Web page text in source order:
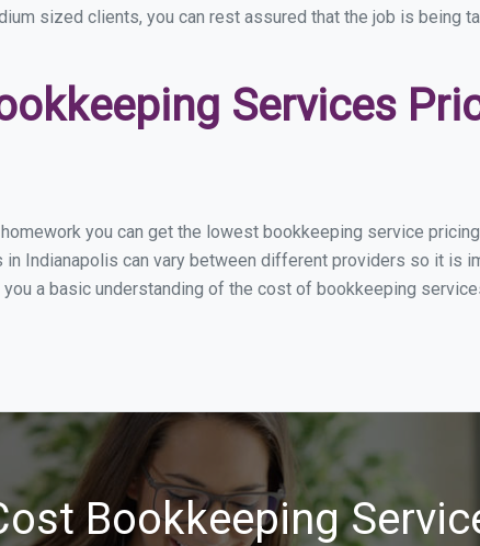
sized clients, you can rest assured that the job is being
Services
you can get the lowest bookkeeping service
Indianapolis can vary between different providers so it is
a basic understanding of the cost of bookkeeping
Bookkeeping